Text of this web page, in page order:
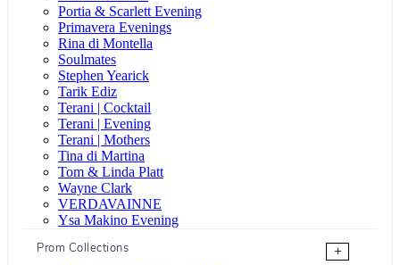
Portia & Scarlett Evening
Primavera Evenings
Rina di Montella
Soulmates
Stephen Yearick
Tarik Ediz
Terani | Cocktail
Terani | Evening
Terani | Mothers
Tina di Martina
Tom & Linda Platt
Wayne Clark
VERDAVAINNE
Ysa Makino Evening
Prom Collections
+